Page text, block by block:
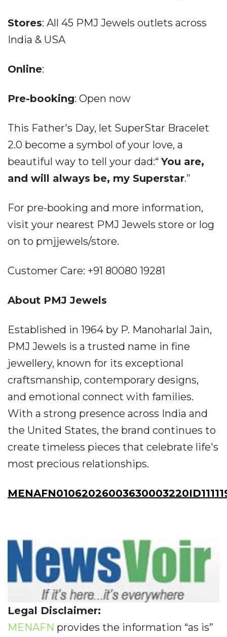
Stores: All 45 PMJ Jewels outlets across
India & USA
Online:
Pre-booking: Open now
This Father's Day, let SuperStar Bracelet
2.0 become a symbol of your love, a
beautiful way to tell your dad:“You are,
and will always be, my Superstar.”
For pre-booking and more information,
visit your nearest PMJ Jewels store or log
on to pmjjewels/store.
Customer Care: +91 80080 19281
About PMJ Jewels
Established in 1964 by P. Manoharlal Jain,
PMJ Jewels is a trusted name in fine
jewellery, known for its exceptional
craftsmanship, contemporary designs,
and emotional connect with families.
With a strong presence across India and
the United States, the brand continues to
create timeless pieces that celebrate life's
most precious relationships.
Legal Disclaimer:
MENAFN provides the information “as is”